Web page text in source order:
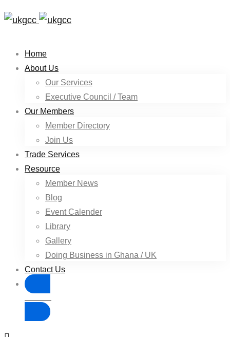
Home
About Us
Our Services
Executive Council / Team
Our Members
Member Directory
Join Us
Trade Services
Resource
Member News
Blog
Event Calender
Library
Gallery
Doing Business in Ghana / UK
Contact Us